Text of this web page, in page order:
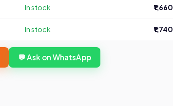
In stock ₹1,660
In stock ₹1,740
💬 Ask on WhatsApp